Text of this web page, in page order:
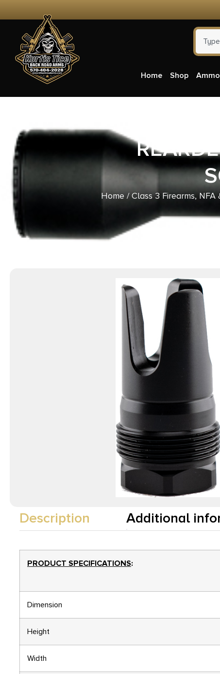
Home Shop Ammo
Home/Class 3 Firearms,
Description Additional
PRODUCT SPECIFICATIONS:
Dimension
Height
Width